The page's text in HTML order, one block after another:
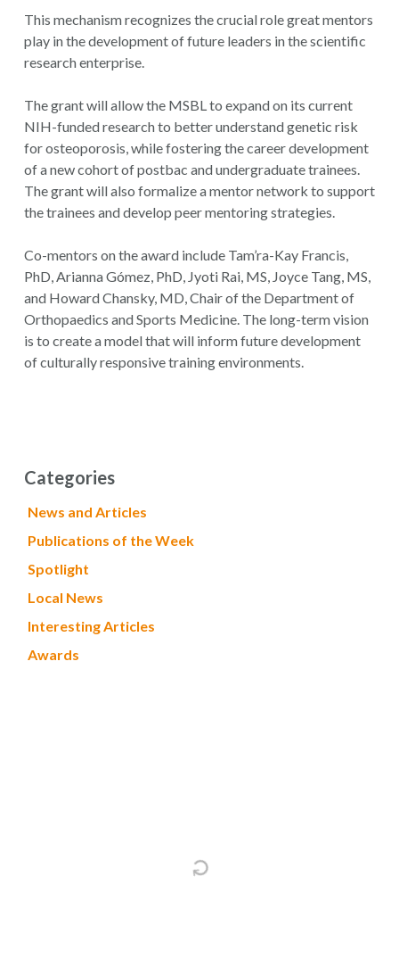
This mechanism recognizes the crucial role great mentors
play in the development of future leaders in the scientific
research enterprise.
The grant will allow the MSBL to expand on its current
NIH-funded research to better understand genetic risk
for osteoporosis, while fostering the career development
of a new cohort of postbac and undergraduate trainees.
The grant will also formalize a mentor network to support
the trainees and develop peer mentoring strategies.
Co-mentors on the award include Tam’ra-Kay Francis,
PhD, Arianna Gómez, PhD, Jyoti Rai, MS, Joyce Tang, MS,
and Howard Chansky, MD, Chair of the Department of
Orthopaedics and Sports Medicine. The long-term vision
is to create a model that will inform future development
of culturally responsive training environments.
Categories
News and Articles
Publications of the Week
Spotlight
Local News
Interesting Articles
Awards